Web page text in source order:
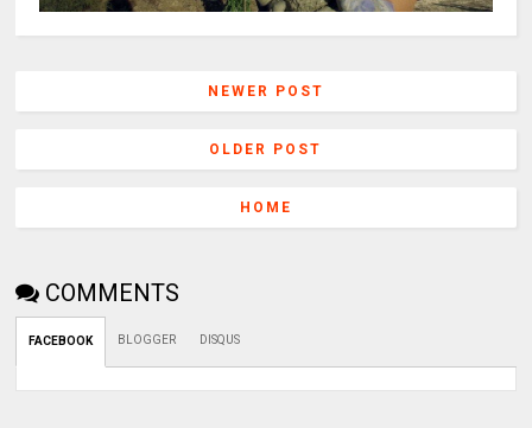
NEWER POST
OLDER POST
HOME
COMMENTS
FACEBOOK BLOGGER DISQUS